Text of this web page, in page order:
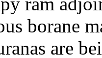
borane
are